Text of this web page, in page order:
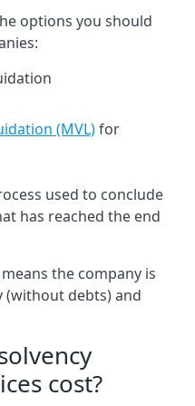
options you should
(MVL)for
used to conclude
has reached the end
the company is
(without debts) and
cost?